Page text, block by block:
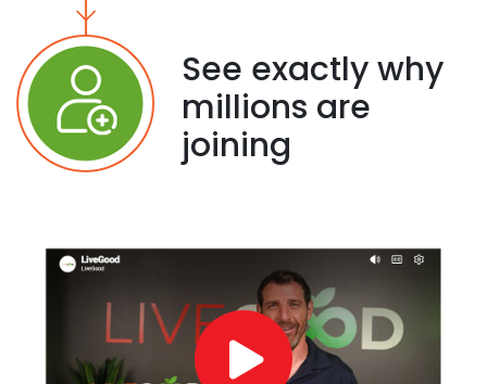
See exactly why
millions are
joining